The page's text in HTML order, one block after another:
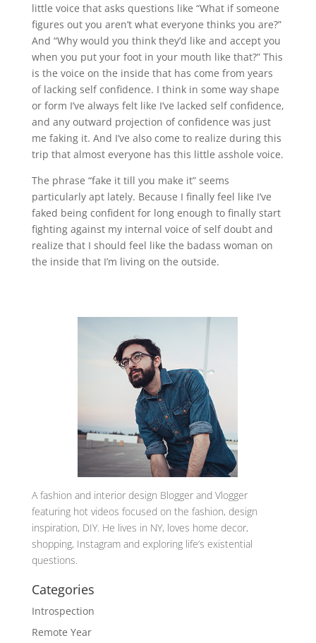
little voice that asks questions like “What if someone
figures out you aren’t what everyone thinks you are?”
And “Why would you think they’d like and accept you
when you put your foot in your mouth like that?” This
is the voice on the inside that has come from years
of lacking self confidence. I think in some way shape
or form I’ve always felt like I’ve lacked self confidence,
and any outward projection of confidence was just
me faking it. And I’ve also come to realize during this
trip that almost everyone has this little asshole voice.
The phrase “fake it till you make it” seems
particularly apt lately. Because I finally feel like I’ve
faked being confident for long enough to finally start
fighting against my internal voice of self doubt and
realize that I should feel like the badass woman on
the inside that I’m living on the outside.
A fashion and interior design Blogger and Vlogger
featuring hot videos focused on the fashion, design
inspiration, DIY. He lives in NY, loves home decor,
shopping, Instagram and exploring life’s existential
questions.
Categories
Introspection
Remote Year